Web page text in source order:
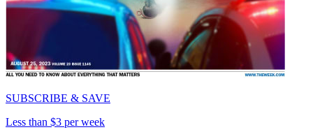
SUBSCRIBE & SAVE
Less than $3 per week